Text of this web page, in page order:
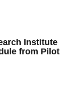
Institute
from Pilot